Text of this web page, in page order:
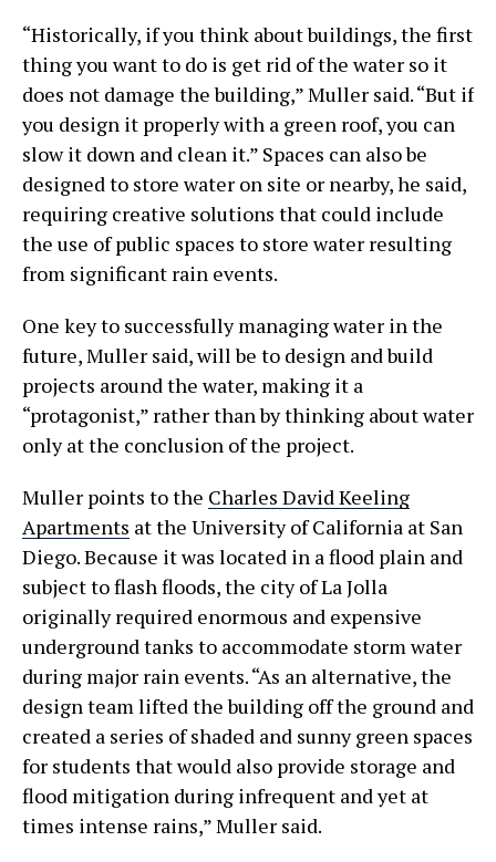
“Historically, if you think about buildings, the first
thing you want to do is get rid of the water so it
does not damage the building,” Muller said. “But if
you design it properly with a green roof, you can
slow it down and clean it.” Spaces can also be
designed to store water on site or nearby, he said,
requiring creative solutions that could include
the use of public spaces to store water resulting
from significant rain events.
One key to successfully managing water in the
future, Muller said, will be to design and build
projects around the water, making it a
“protagonist,” rather than by thinking about water
only at the conclusion of the project.
Muller points to the Charles David Keeling
Apartments at the University of California at San
Diego. Because it was located in a flood plain and
subject to flash floods, the city of La Jolla
originally required enormous and expensive
underground tanks to accommodate storm water
during major rain events. “As an alternative, the
design team lifted the building off the ground and
created a series of shaded and sunny green spaces
for students that would also provide storage and
flood mitigation during infrequent and yet at
times intense rains,” Muller said.